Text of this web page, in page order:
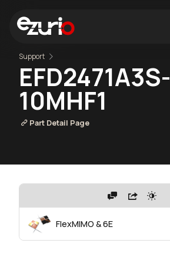
Support
EFD2471A3S-
10MHF1
Part Detail Page
FlexMIMO & 6E